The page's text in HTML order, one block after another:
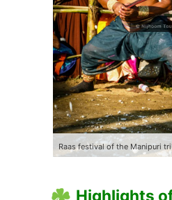
Raas festival of the Manipuri
Highlights